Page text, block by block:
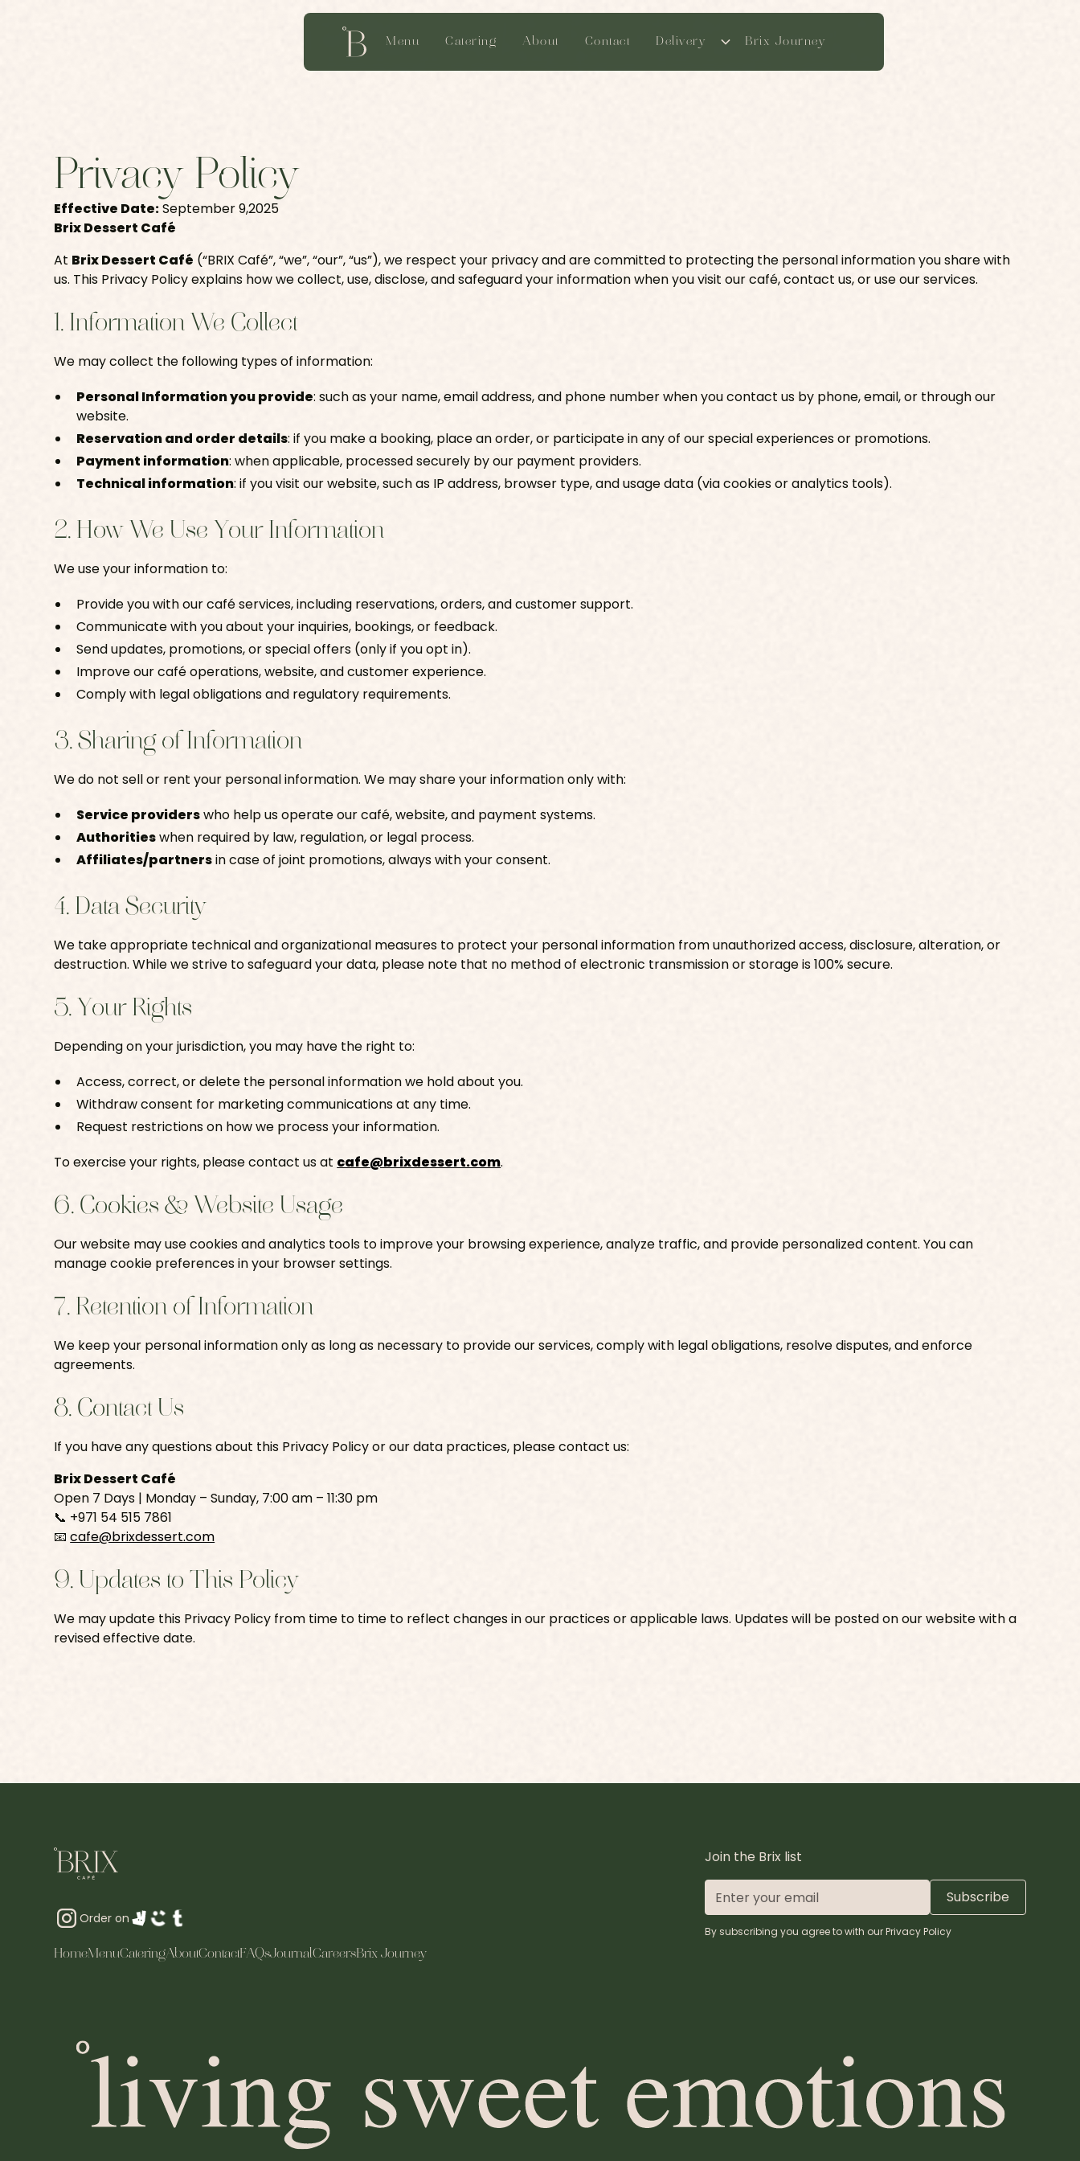
Menu Catering About Contact Delivery Brix Journey
Privacy Policy
Effective Date:September 9,2025
Brix Dessert Café
At Brix Dessert Café (“BRIX Café”, “we”, “our”, “us”), we respect your privacy and are committed to protecting the personal information you share with
us. This Privacy Policy explains how we collect, use, disclose, and safeguard your information when you visit our café, contact us, or use our services.
1. Information We Collect
We may collect the following types of information:
Personal Information you provide: such as your name, email address, and phone number when you contact us by phone, email, or through our
website.
Reservation and order details: if you make a booking, place an order, or participate in any of our special experiences or promotions.
Payment information: when applicable, processed securely by our payment providers.
Technical information: if you visit our website, such as IP address, browser type, and usage data (via cookies or analytics tools).
2. How We Use Your Information
We use your information to:
Provide you with our café services, including reservations, orders, and customer support.
Communicate with you about your inquiries, bookings, or feedback.
Send updates, promotions, or special offers (only if you opt in).
Improve our café operations, website, and customer experience.
Comply with legal obligations and regulatory requirements.
3. Sharing of Information
We do not sell or rent your personal information. We may share your information only with:
Service providerswho help us operate our café, website, and payment systems.
Authoritieswhen required by law, regulation, or legal process.
Affiliates/partnersin case of joint promotions, always with your consent.
4. Data Security
We take appropriate technical and organizational measures to protect your personal information from unauthorized access, disclosure, alteration, or
destruction. While we strive to safeguard your data, please note that no method of electronic transmission or storage is 100% secure.
5. Your Rights
Depending on your jurisdiction, you may have the right to:
Access, correct, or delete the personal information we hold about you.
Withdraw consent for marketing communications at any time.
Request restrictions on how we process your information.
To exercise your rights, please contact us at cafe@brixdessert.com.
6. Cookies & Website Usage
Our website may use cookies and analytics tools to improve your browsing experience, analyze traffic, and provide personalized content. You can
manage cookie preferences in your browser settings.
7. Retention of Information
We keep your personal information only as long as necessary to provide our services, comply with legal obligations, resolve disputes, and enforce
agreements.
8. Contact Us
If you have any questions about this Privacy Policy or our data practices, please contact us:
Brix Dessert Café
Open 7 Days | Monday – Sunday, 7:00 am – 11:30 pm
📞 +971 54 515 7861
📧cafe@brixdessert.com
9. Updates to This Policy
We may update this Privacy Policy from time to time to reflect changes in our practices or applicable laws. Updates will be posted on our website with a
revised effective date.
Order on
HomeMenuCateringAboutContactFAQsJournalCareersBrix Journey
Join the Brix list
By subscribing you agree to with ourPrivacy Policy